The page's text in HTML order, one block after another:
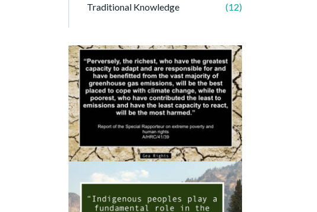
Traditional Knowledge (12)